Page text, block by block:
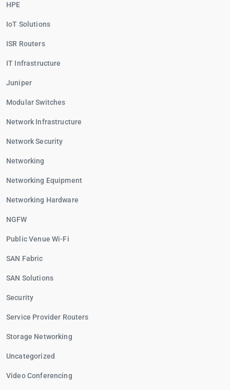
HPE
IoT Solutions
ISR Routers
IT Infrastructure
Juniper
Modular Switches
Network Infrastructure
Network Security
Networking
Networking Equipment
Networking Hardware
NGFW
Public Venue Wi-Fi
SAN Fabric
SAN Solutions
Security
Service Provider Routers
Storage Networking
Uncategorized
Video Conferencing